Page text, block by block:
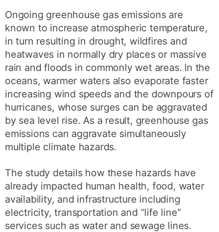
Ongoing greenhouse gas emissions are
known to increase atmospheric temperature,
in turn resulting in drought, wildfires and
heatwaves in normally dry places or massive
rain and floods in commonly wet areas. In the
oceans, warmer waters also evaporate faster
increasing wind speeds and the downpours of
hurricanes, whose surges can be aggravated
by sea level rise. As a result, greenhouse gas
emissions can aggravate simultaneously
multiple climate hazards.
The study details how these hazards have
already impacted human health, food, water
availability, and infrastructure including
electricity, transportation and “life line”
services such as water and sewage lines.